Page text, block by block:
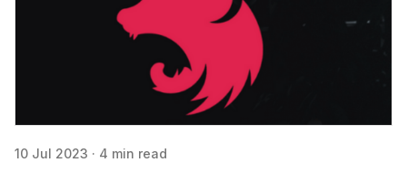
10 Jul 2023 · 4 min read